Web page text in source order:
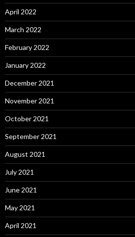
April 2022
March 2022
February 2022
January 2022
December 2021
November 2021
October 2021
September 2021
August 2021
July 2021
June 2021
May 2021
April 2021